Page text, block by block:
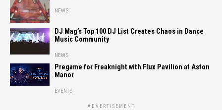
NEWS
DJ Mag’s Top 100 DJ List Creates Chaos in Dance
Music Community
NEWS
Pregame for Freaknight with Flux Pavilion at Aston
Manor
EVENTS
ADVERTISEMENT